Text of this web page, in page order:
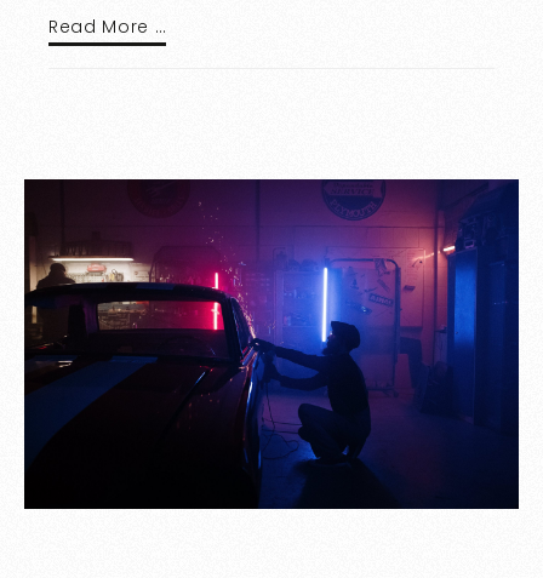
Read More …